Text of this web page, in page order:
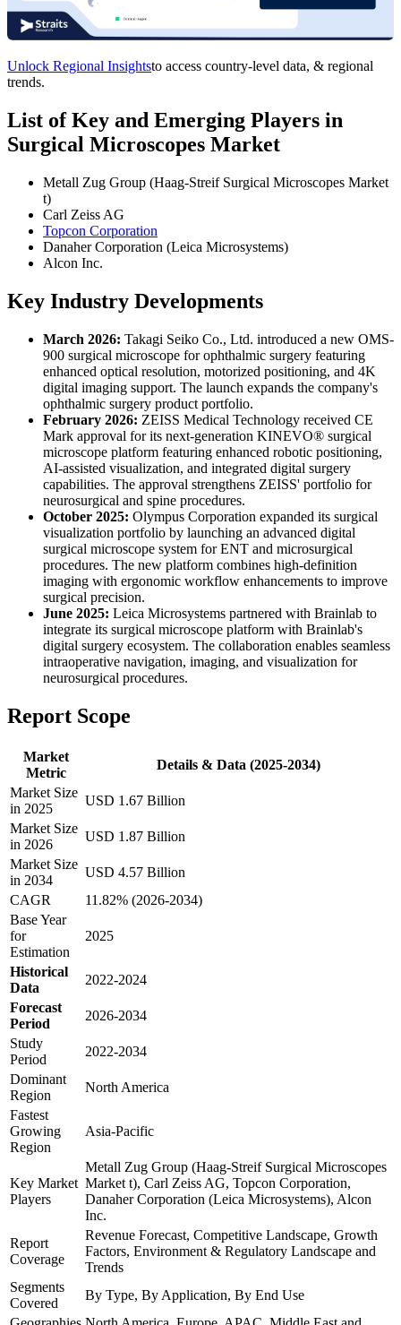
Unlock Regional Insightsto access country-level data, & regional
trends.
List of Key and Emerging Players in
Surgical Microscopes Market
Metall Zug Group (Haag-Streif Surgical Microscopes Market
t)
Carl Zeiss AG
Topcon Corporation
Danaher Corporation (Leica Microsystems)
Alcon Inc.
Key Industry Developments
March 2026: Takagi Seiko Co., Ltd. introduced a new OMS-
900 surgical microscope for ophthalmic surgery featuring
enhanced optical resolution, motorized positioning, and 4K
digital imaging support. The launch expands the company's
ophthalmic surgery product portfolio.
February 2026: ZEISS Medical Technology received CE
Mark approval for its next-generation KINEVO® surgical
microscope platform featuring enhanced robotic positioning,
AI-assisted visualization, and integrated digital surgery
capabilities. The approval strengthens ZEISS' portfolio for
neurosurgical and spine procedures.
October 2025: Olympus Corporation expanded its surgical
visualization portfolio by launching an advanced digital
surgical microscope system for ENT and microsurgical
procedures. The new platform combines high-definition
imaging with ergonomic workflow enhancements to improve
surgical precision.
June 2025: Leica Microsystems partnered with Brainlab to
integrate its surgical microscope platform with Brainlab's
digital surgery ecosystem. The collaboration enables seamless
intraoperative navigation, imaging, and visualization for
neurosurgical procedures.
Report Scope
Market
Metric
Details & Data (2025-2034)
Market Size
in 2025
USD 1.67 Billion
Market Size
in 2026
USD 1.87 Billion
Market Size
in 2034
USD 4.57 Billion
CAGR
11.82% (2026-2034)
Base Year
for
Estimation
2025
Historical
Data
2022-2024
Forecast
Period
2026-2034
Study
Period
2022-2034
Dominant
Region
North America
Fastest
Growing
Region
Asia-Pacific
Key Market
Players
Metall Zug Group (Haag-Streif Surgical Microscopes
Market t), Carl Zeiss AG, Topcon Corporation,
Danaher Corporation (Leica Microsystems), Alcon
Inc.
Report
Coverage
Revenue Forecast, Competitive Landscape, Growth
Factors, Environment & Regulatory Landscape and
Trends
Segments
Covered
By Type, By Application, By End Use